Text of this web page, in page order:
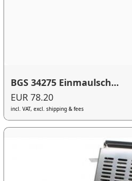
BGS 34275 Einmaulsch...
EUR 78.20
incl. VAT, excl. shipping & fees